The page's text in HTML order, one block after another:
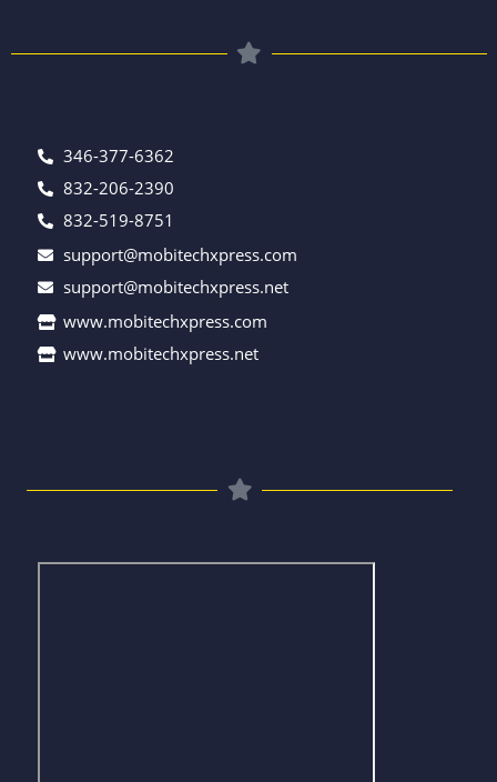
346-377-6362
832-206-2390
832-519-8751
support@mobitechxpress.com
support@mobitechxpress.net
www.mobitechxpress.com
www.mobitechxpress.net